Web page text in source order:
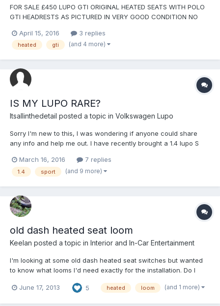
FOR SALE £450 LUPO GTI ORIGINAL HEATED SEATS WITH POLO
GTI HEADRESTS AS PICTURED IN VERY GOOD CONDITION NO
THESE ARE BETTER THAN ORIGINAL LUPO ONES COMES WITH
BOTH HEATED SEAT SWITCHES...
April 15, 2016 3 replies
heated gti (and 4 more)
IS MY LUPO RARE?
Itsallinthedetail posted a topic in Volkswagen Lupo
Sorry I'm new to this, I was wondering if anyone could share
any info and help me out. I have recently brought a 1.4 lupo S
this all on one lupo, or even at all. List as follows, -pop out back
windows -3 seats in the back inste...
March 16, 2016 7 replies
1.4 sport (and 9 more)
old dash heated seat loom
Keelan posted a topic in Interior and In-Car Entertainment
I'm looking at some old dash heated seat switches but wanted
to know what looms I'd need exactly for the installation. Do I
Cannot find and direct wiring diagrams on vagcat Only a loom
June 17, 2013 5 heated loom (and 1 more)